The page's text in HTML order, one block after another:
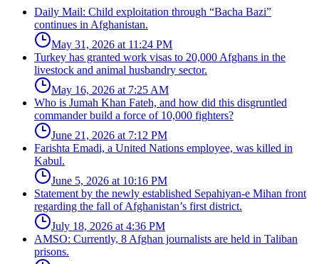
Daily Mail: Child exploitation through “Bacha Bazi”
continues in Afghanistan.
May 31, 2026 at 11:24 PM
Turkey has granted work visas to 20,000 Afghans in the
livestock and animal husbandry sector.
May 16, 2026 at 7:25 AM
Who is Jumah Khan Fateh, and how did this disgruntled
commander build a force of 10,000 fighters?
June 21, 2026 at 7:12 PM
Farishta Emadi, a United Nations employee, was killed in
Kabul.
June 5, 2026 at 10:16 PM
Statement by the newly established Sepahiyan-e Mihan front
regarding the fall of Afghanistan’s first district.
July 18, 2026 at 4:36 PM
AMSO: Currently, 8 Afghan journalists are held in Taliban
prisons.